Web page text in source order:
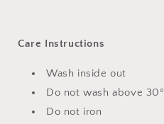
Care Instructions
Wash inside out
Do not wash above 30º
Do not iron